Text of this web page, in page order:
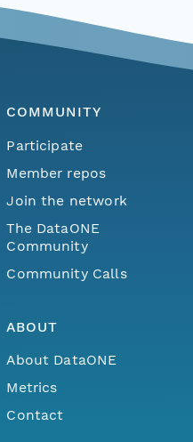
COMMUNITY
Participate
Member repos
Join the network
The DataONE
Community
Community Calls
ABOUT
About DataONE
Metrics
Contact